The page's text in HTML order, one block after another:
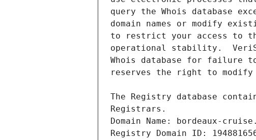
Registrars.
Domain Name: bordeaux-
Registry Domain ID: